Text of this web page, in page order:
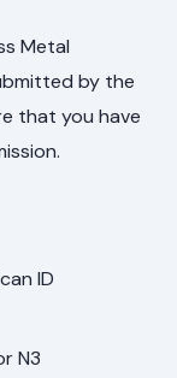
Metal
by the
that you have
ID
N3